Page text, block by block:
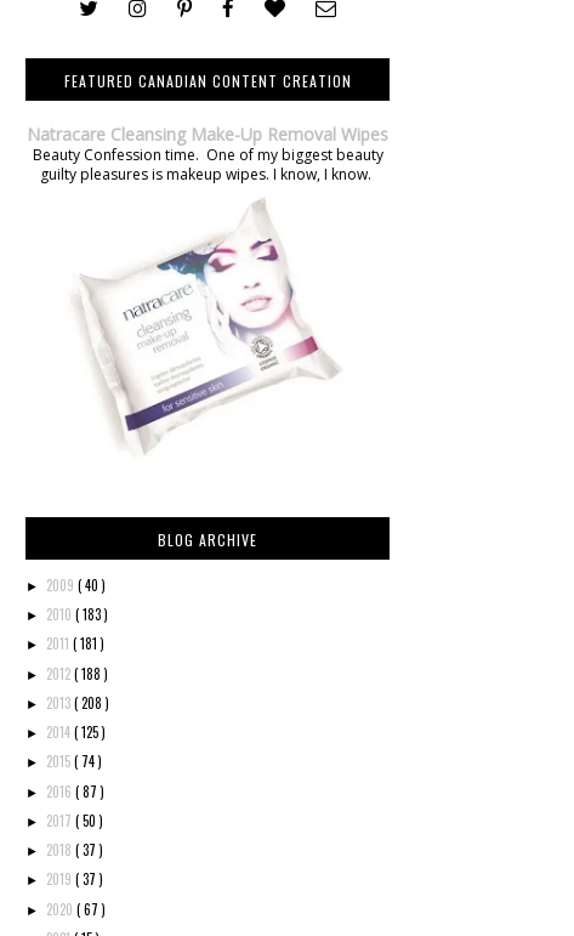
FEATURED CANADIAN CONTENT CREATION
Natracare Cleansing Make-Up Removal Wipes
Beauty Confession time. One of my biggest beauty
guilty pleasures is makeup wipes. I know, I know.
BLOG ARCHIVE
► 2009 ( 40 )
► 2010 ( 183 )
► 2011 ( 181 )
► 2012( 188 )
► 2013( 208 )
► 2014( 125 )
► 2015( 74 )
► 2016 ( 87 )
► 2017 ( 50 )
► 2018 ( 37 )
► 2019 ( 37 )
► 2020 ( 67 )